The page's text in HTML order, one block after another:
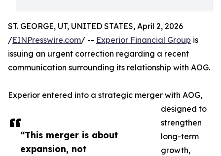
“This merger is about
expansion, not
ST. GEORGE, UT, UNITED STATES, April 2, 2026
/EINPresswire.com/ -- Experior Financial Group is
issuing an urgent correction regarding a recent
communication surrounding its relationship with AOG.
Experior entered into a strategic merger with AOG,
designed to
strengthen
long-term
growth,